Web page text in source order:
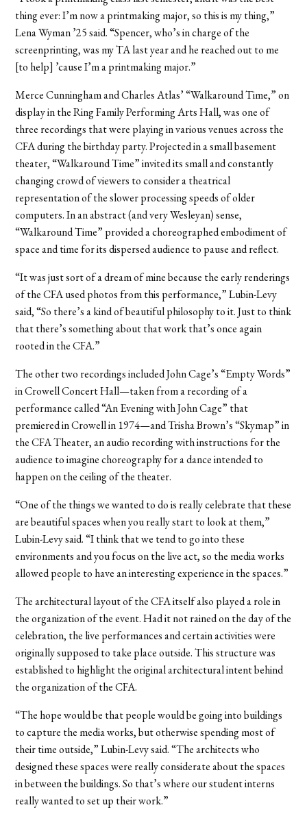
thing ever: I’m now a printmaking major, so this is my thing,”
Lena Wyman ’25 said. “Spencer, who’s in charge of the
screenprinting, was my TA last year and he reached out to me
[to help] ’cause I’m a printmaking major.”
Merce Cunningham and Charles Atlas’ “Walkaround Time,” on
display in the Ring Family Performing Arts Hall, was one of
three recordings that were playing in various venues across the
CFA during the birthday party. Projected in a small basement
theater, “Walkaround Time” invited its small and constantly
changing crowd of viewers to consider a theatrical
representation of the slower processing speeds of older
computers. In an abstract (and very Wesleyan) sense,
“Walkaround Time” provided a choreographed embodiment of
space and time for its dispersed audience to pause and reflect.
“It was just sort of a dream of mine because the early renderings
of the CFA used photos from this performance,” Lubin-Levy
said, “So there’s a kind of beautiful philosophy to it. Just to think
that there’s something about that work that’s once again
rooted in the CFA.”
The other two recordings included John Cage’s “Empty Words”
in Crowell Concert Hall—taken from a recording of a
performance called “An Evening with John Cage” that
premiered in Crowell in 1974—and Trisha Brown’s “Skymap” in
the CFA Theater, an audio recording with instructions for the
audience to imagine choreography for a dance intended to
happen on the ceiling of the theater.
“One of the things we wanted to do is really celebrate that these
are beautiful spaces when you really start to look at them,”
Lubin-Levy said. “I think that we tend to go into these
environments and you focus on the live act, so the media works
allowed people to have an interesting experience in the spaces.”
The architectural layout of the CFA itself also played a role in
the organization of the event. Had it not rained on the day of the
celebration, the live performances and certain activities were
originally supposed to take place outside. This structure was
established to highlight the original architectural intent behind
the organization of the CFA.
“The hope would be that people would be going into buildings
to capture the media works, but otherwise spending most of
their time outside,” Lubin-Levy said. “The architects who
designed these spaces were really considerate about the spaces
in between the buildings. So that’s where our student interns
really wanted to set up their work.”